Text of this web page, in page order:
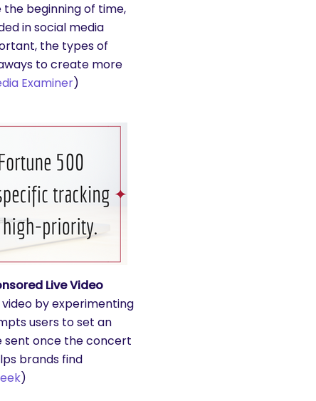
the beginning of time,
in social media
the types of
to create more
Examiner)
Live Video
by experimenting
users to set an
sent once the concert
brands find
)